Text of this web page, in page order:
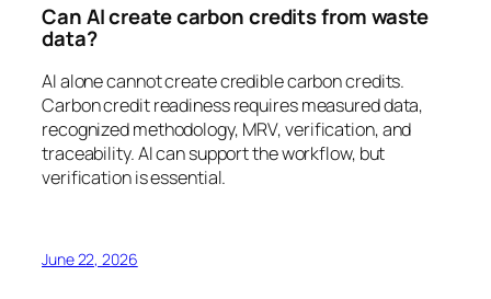
Can AI create carbon credits from waste
data?
AI alone cannot create credible carbon credits.
Carbon credit readiness requires measured data,
recognized methodology, MRV, verification, and
traceability. AI can support the workflow, but
verification is essential.
June 22, 2026